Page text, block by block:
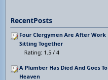
RecentPosts
Four Clergymen Are After Work
Sitting Together
Rating: 1.5 / 4
A Plumber Has Died And Goes To
Heaven